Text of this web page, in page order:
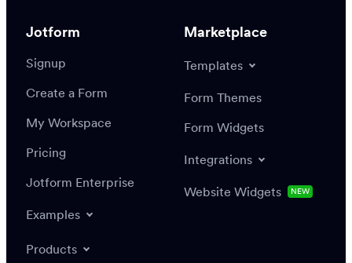
Jotform
Signup
Create a Form
My Workspace
Pricing
Jotform Enterprise
Examples
Products
Marketplace
Templates
Form Themes
Form Widgets
Integrations
Website Widgets NEW